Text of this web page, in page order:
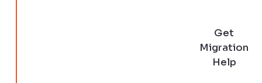
Get
Migration
Help